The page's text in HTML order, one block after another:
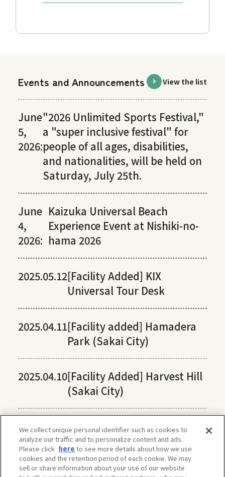
Events and Announcements View the list
June
5,
2026:
"2026 Unlimited Sports Festival,"
a "super inclusive festival" for
people of all ages, disabilities,
and nationalities, will be held on
Saturday, July 25th.
June
4,
2026:
Kaizuka Universal Beach
Experience Event at Nishiki-no-
hama 2026
2025.05.12[Facility Added] KIX
Universal Tour Desk
2025.04.11[Facility added] Hamadera
Park (Sakai City)
2025.04.10[Facility Added] Harvest Hill
(Sakai City)
We collect unique personal identifier such as cookies to
analyze our traffic and to personalize content and ads.
Please click here to see more details about how we use
cookies and the retention period of each cookie. We may
sell or share information about your use of our website